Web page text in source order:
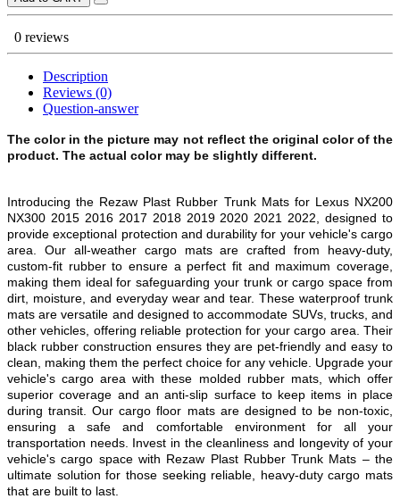
0 reviews
Description
Reviews (0)
Question-answer
The color in the picture may not reflect the original color of the
product. The actual color may be slightly different.
Introducing the Rezaw Plast Rubber Trunk Mats for Lexus NX200
NX300 2015 2016 2017 2018 2019 2020 2021 2022, designed to
provide exceptional protection and durability for your vehicle's cargo
area. Our all-weather cargo mats are crafted from heavy-duty,
custom-fit rubber to ensure a perfect fit and maximum coverage,
making them ideal for safeguarding your trunk or cargo space from
dirt, moisture, and everyday wear and tear. These waterproof trunk
mats are versatile and designed to accommodate SUVs, trucks, and
other vehicles, offering reliable protection for your cargo area. Their
black rubber construction ensures they are pet-friendly and easy to
clean, making them the perfect choice for any vehicle. Upgrade your
vehicle's cargo area with these molded rubber mats, which offer
superior coverage and an anti-slip surface to keep items in place
during transit. Our cargo floor mats are designed to be non-toxic,
ensuring a safe and comfortable environment for all your
transportation needs. Invest in the cleanliness and longevity of your
vehicle's cargo space with Rezaw Plast Rubber Trunk Mats – the
ultimate solution for those seeking reliable, heavy-duty cargo mats
that are built to last.